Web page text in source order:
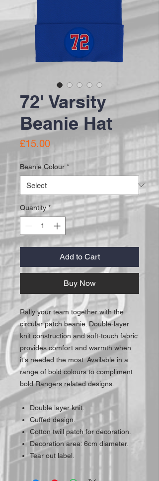
72' Varsity
Beanie Hat
£15.00Price
Beanie Colour *
Quantity *
Add to Cart
Buy Now
Rally your team together with the
circular patch beanie. Double-layer
knit construction and soft-touch fabric
provides comfort and warmth when
it's needed the most. Available in a
range of bold colours to compliment
bold Rangers related designs.
Double layer knit.
Cuffed design.
Cotton twill patch for decoration.
Decoration area: 6cm diameter.
Tear out label.